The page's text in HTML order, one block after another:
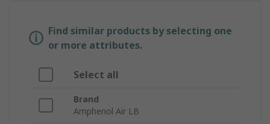
Find similar products by selecting one
or more attributes.
Select all
Brand
Amphenol Air LB